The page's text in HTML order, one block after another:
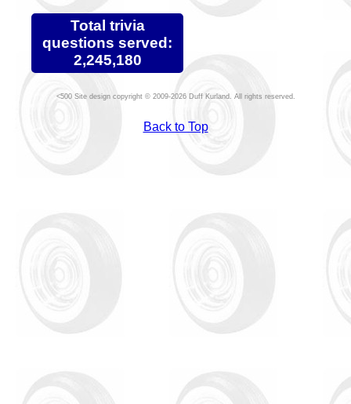
Total trivia
questions served:
2,245,180
Site design copyright © 2009-2026 Duff Kurland. All rights reserved.
Back to Top